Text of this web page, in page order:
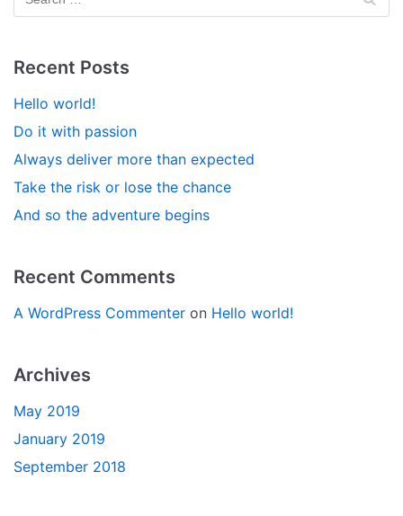
Recent Posts
Hello world!
Do it with passion
Always deliver more than expected
Take the risk or lose the chance
And so the adventure begins
Recent Comments
A WordPress Commenter on Hello world!
Archives
May 2019
January 2019
September 2018